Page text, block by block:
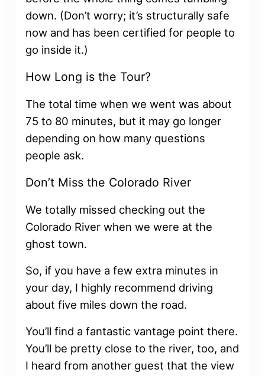
down. (Don’t worry; it’s structurally safe
now and has been certified for people to
go inside it.)
How Long is the Tour?
The total time when we went was about
75 to 80 minutes, but it may go longer
depending on how many questions
people ask.
Don’t Miss the Colorado River
We totally missed checking out the
Colorado River when we were at the
ghost town.
So, if you have a few extra minutes in
your day, I highly recommend driving
about five miles down the road.
You’ll find a fantastic vantage point there.
You’ll be pretty close to the river, too, and
I heard from another guest that the view